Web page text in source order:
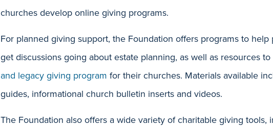
churches develop online giving programs.
For planned giving support, the Foundation offers programs to help
get discussions going about estate planning, as well as resources
and legacy giving program for their churches. Materials available
guides, informational church bulletin inserts and videos.
The Foundation also offers a wide variety of charitable giving tools,